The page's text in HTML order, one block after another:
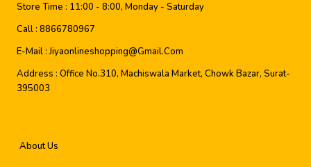
Store Time : 11:00 - 8:00, Monday - Saturday
Call : 8866780967
E-Mail :Jiyaonlineshopping@gmail.com
Address : Office No.310, Machiswala Market, Chowk Bazar, Surat-
395003
About Us